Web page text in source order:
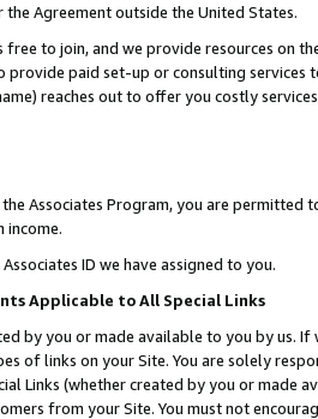
Agreement outside the United States.
free to join, and we provide resources on
provide paid set-up or consulting
reaches out to offer you costly
Associates Program, you are permitted
income.
ID we have assigned to you.
Applicable to All Special Links
by you or made available to you by us.
of links on your Site. You are solely
Links (whether created by you or
from your Site. You must not